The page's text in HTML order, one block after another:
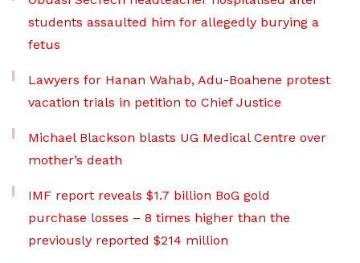
students assaulted him for allegedly burying a
fetus
Lawyers for Hanan Wahab, Adu-Boahene protest
vacation trials in petition to Chief Justice
Michael Blackson blasts UG Medical Centre over
mother’s death
IMF report reveals $1.7 billion BoG gold
purchase losses – 8 times higher than the
previously reported $214 million